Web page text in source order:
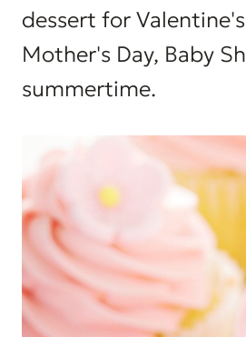
dessert for
Mother's Day, Baby
summertime.